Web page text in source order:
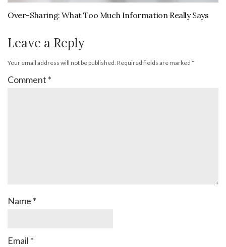
Over-Sharing: What Too Much Information Really Says
Leave a Reply
Your email address will not be published. Required fields are marked *
Comment *
Name *
Email *